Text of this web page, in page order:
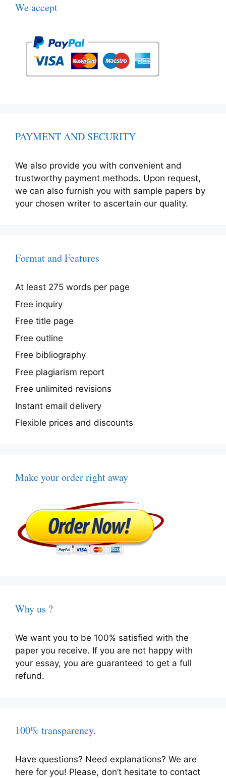
We accept
PAYMENT AND SECURITY
We also provide you with convenient and
trustworthy payment methods. Upon request,
we can also furnish you with sample papers by
your chosen writer to ascertain our quality.
Format and Features
At least 275 words per page
Free inquiry
Free title page
Free outline
Free bibliography
Free plagiarism report
Free unlimited revisions
Instant email delivery
Flexible prices and discounts
Make your order right away
Why us ?
We want you to be 100% satisfied with the
paper you receive. If you are not happy with
your essay, you are guaranteed to get a full
refund.
100% transparency.
Have questions? Need explanations? We are
here for you! Please, don’t hesitate to contact